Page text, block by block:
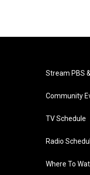
Stream PBS
Community
TV Schedule
Radio
Where To